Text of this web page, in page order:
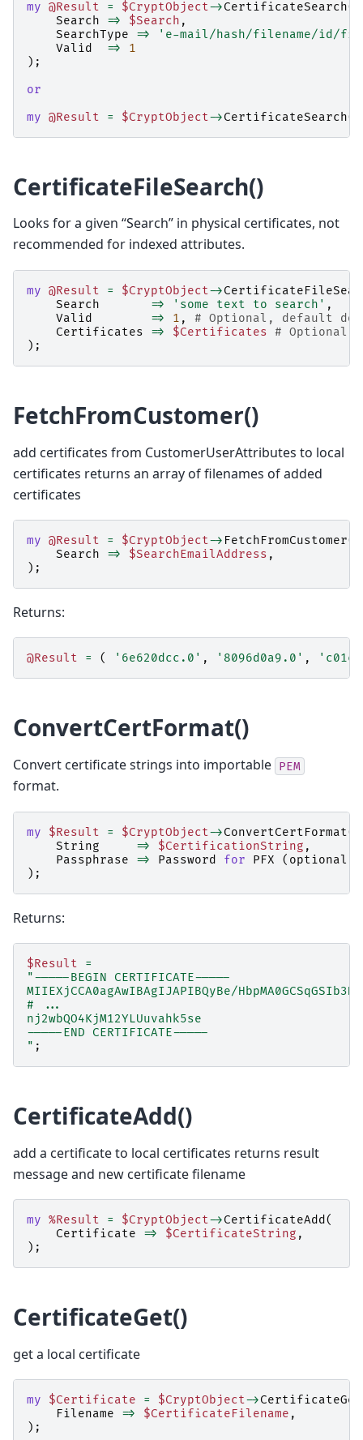
my @Result = $CryptObject->CertificateSearch(
Search
=> $Search ,
SearchType
=>
'e-mail/hash/filename/id/
Valid
=>
1
);
or
my @Result = $CryptObject->CertificateSearch
CertificateFileSearch()
Looks for a given “Search” in physical certificates, not
recommended for indexed attributes.
my @Result = $CryptObject->
Search
=> 'some text to search' ,
Valid
=> 1 ,
# Optional, default
Certificates
=> $Certificates #
);
FetchFromCustomer()
add certificates from CustomerUserAttributes to local
certificates returns an array of filenames of added
certificates
my @Result = $CryptObject-> FetchFromCustomer(
Search
=> $SearchEmailAddress ,
);
Returns:
@Result = ( '6e620dcc.0' , '8096d0a9.0' ,
ConvertCertFormat()
Convert certificate strings into importable PEM
format.
my $Result = $CryptObject->ConvertCertFormat(
String
=> $CertificationString ,
Passphrase
=> Password for PFX ( optional
);
Returns:
$Result
=
"-----BEGIN CERTIFICATE-----
MIIEXjCCA0agAwIBAgIJAPIBQyBe/
# ...
nj2wbQO4KjM12YLUuvahk5se
-----END CERTIFICATE-----
" ;
CertificateAdd()
add a certificate to local certificates returns result
message and new certificate filename
my %Result = $CryptObject->CertificateAdd (
Certificate
=> $CertificateString ,
);
CertificateGet()
get a local certificate
my $Certificate = $CryptObject->CertificateGet
Filename
=> $CertificateFilename ,
);